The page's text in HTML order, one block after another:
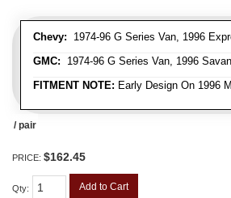
Chevy: 1974-96 G Series Van, 1996
GMC: 1974-96 G Series Van, 1996
FITMENT NOTE: Early Design On 1996
/ pair
PRICE: $162.45
Qty: Add to Cart